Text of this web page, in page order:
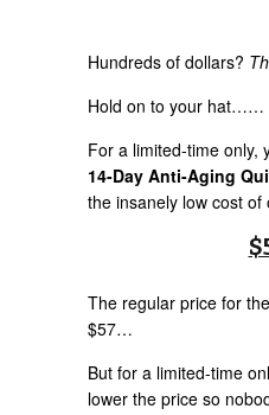
Hundreds of dollars?
Hold on to your hat……
For a limited-time only,
14-Day Anti-Aging
the insanely low cost
The regular price for
$57…
But for a limited-time
lower the price so